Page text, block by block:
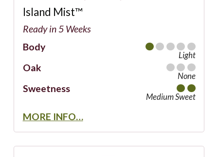
Island Mist™
Ready in 5 Weeks
MORE INFO…
Body
Light
Oak
None
Sweetness
Medium Sweet